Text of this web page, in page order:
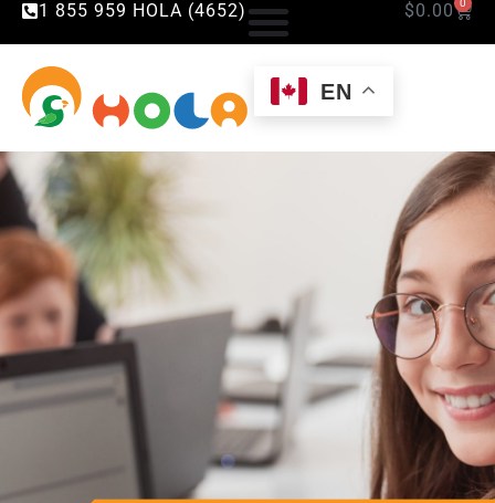
1 855 959 HOLA (4652) $0.00 0
EN